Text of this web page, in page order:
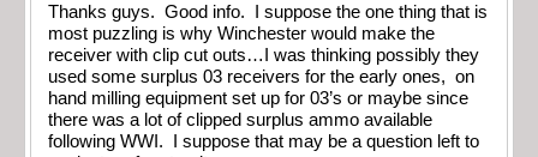
Thanks guys. Good info. I suppose the one thing that is
most puzzling is why Winchester would make the
receiver with clip cut outs…I was thinking possibly they
used some surplus 03 receivers for the early ones, on
hand milling equipment set up for 03’s or maybe since
there was a lot of clipped surplus ammo available
following WWI. I suppose that may be a question left to